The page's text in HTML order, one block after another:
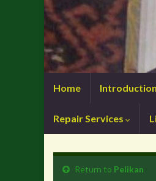
Home
Repair Services
Return to Pelikan